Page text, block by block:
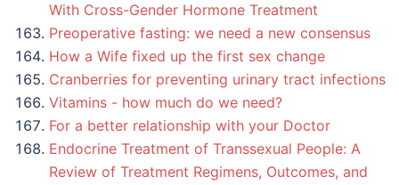
With Cross-Gender Hormone Treatment
Preoperative fasting: we need a new consensus
How a Wife fixed up the first sex change
Cranberries for preventing urinary tract infections
Vitamins - how much do we need?
For a better relationship with your Doctor
Endocrine Treatment of Transsexual People: A
Review of Treatment Regimens, Outcomes, and